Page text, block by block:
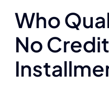
Who
No